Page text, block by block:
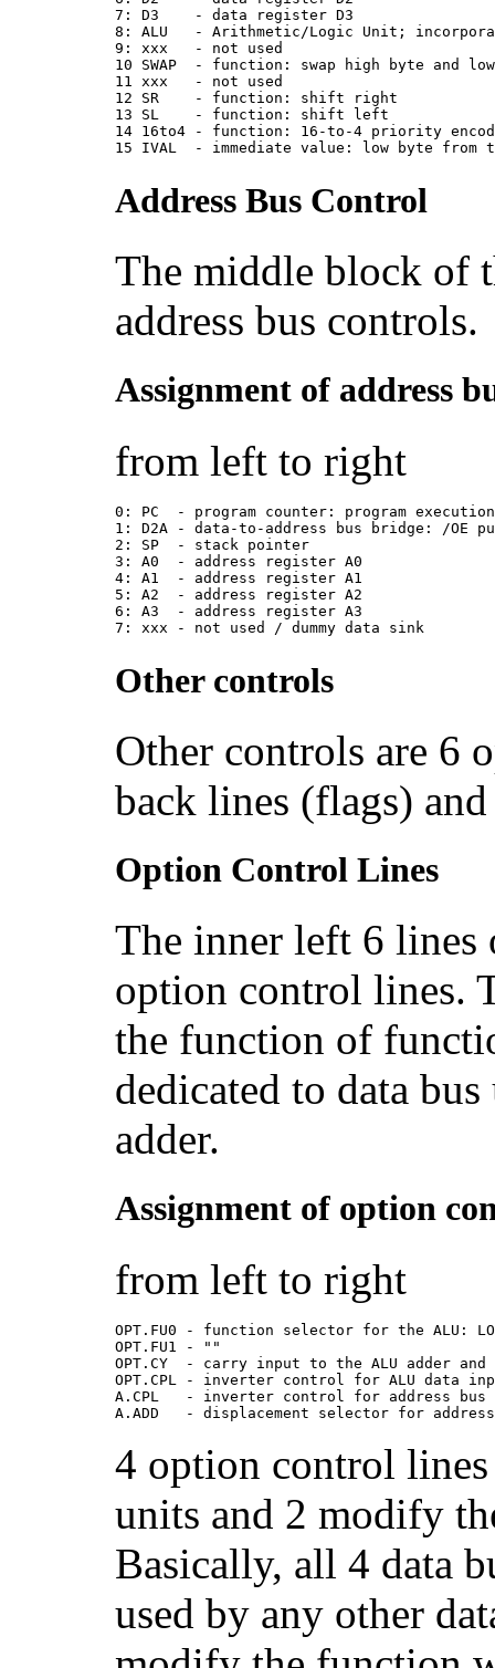
7: D3    - data register D3
8: ALU   - Arithmetic/Logic Unit;
9: xxx   - not used
10 SWAP  - function: swap high byte and
11 xxx   - not used
12 SR    - function: shift right
13 SL    - function: shift left
14 16to4 - function: 16-to-4 priority
15 IVAL  - immediate value: low byte
Address Bus Control
The middle block of
address bus controls.
Assignment of address
from left to right
0: PC  - program counter: program
1: D2A - data-to-address bus bridge: /OE
2: SP  - stack pointer
3: A0  - address register A0
4: A1  - address register A1
5: A2  - address register A2
6: A3  - address register A3
7: xxx - not used / dummy data sink
Other controls
Other controls are 6
back lines (flags)
Option Control Lines
The inner left 6 lines
option control lines.
the function of
dedicated to data
adder.
Assignment of option
from left to right
OPT.FU0 - function selector for the ALU:
OPT.FU1 - ""
OPT.CY  - carry input to the ALU adder
OPT.CPL - inverter control for ALU data
A.CPL   - inverter control for address
A.ADD   - displacement selector for
4 option control
units and 2 modify
Basically, all 4 data
used by any other